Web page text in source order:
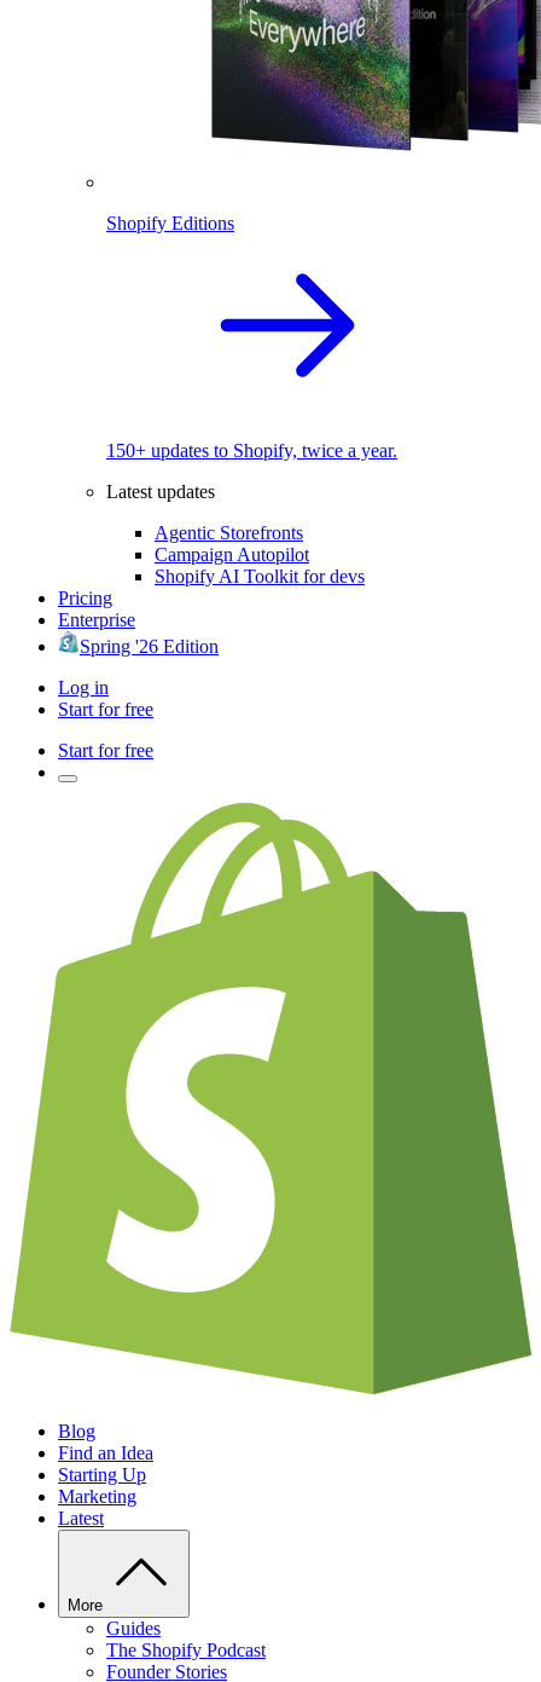
Shopify Editions
150+ updates to Shopify, twice a year.
Latest updates
Agentic Storefronts
Campaign Autopilot
Shopify AI Toolkit for devs
Pricing
Enterprise
Spring '26 Edition
Log in
Start for free
Start for free
Blog
Find an Idea
Starting Up
Marketing
Latest
More
Guides
The Shopify Podcast
Founder Stories